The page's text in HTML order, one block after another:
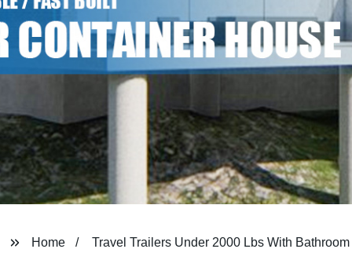
Home Travel Trailers Under 2000 Lbs With Bathroom